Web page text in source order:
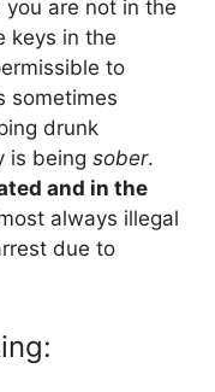
are not in the
keys in the
to
sometimes
drunk
is being sober.
and in the
always illegal
due to